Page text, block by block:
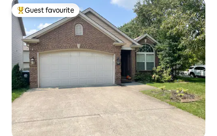
Top guest favourite
Guest favourite